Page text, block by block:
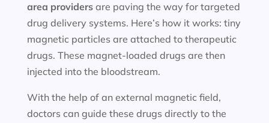
area providersare paving the way for targeted
drug delivery systems. Here’s how it works: tiny
magnetic particles are attached to therapeutic
drugs. These magnet-loaded drugs are then
injected into the bloodstream.
With the help of an external magnetic field,
doctors can guide these drugs directly to the